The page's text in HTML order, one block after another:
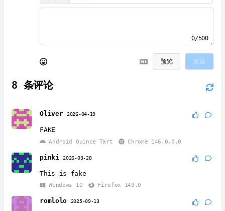
0/500
预览 发送
8 条评论
Oliver 2026-04-19
FAKE
Android Quince Tart Chrome 146.0.0.0
pinki 2026-03-28
This is fake
Windows 10 Firefox 149.0
romlolo 2025-09-13